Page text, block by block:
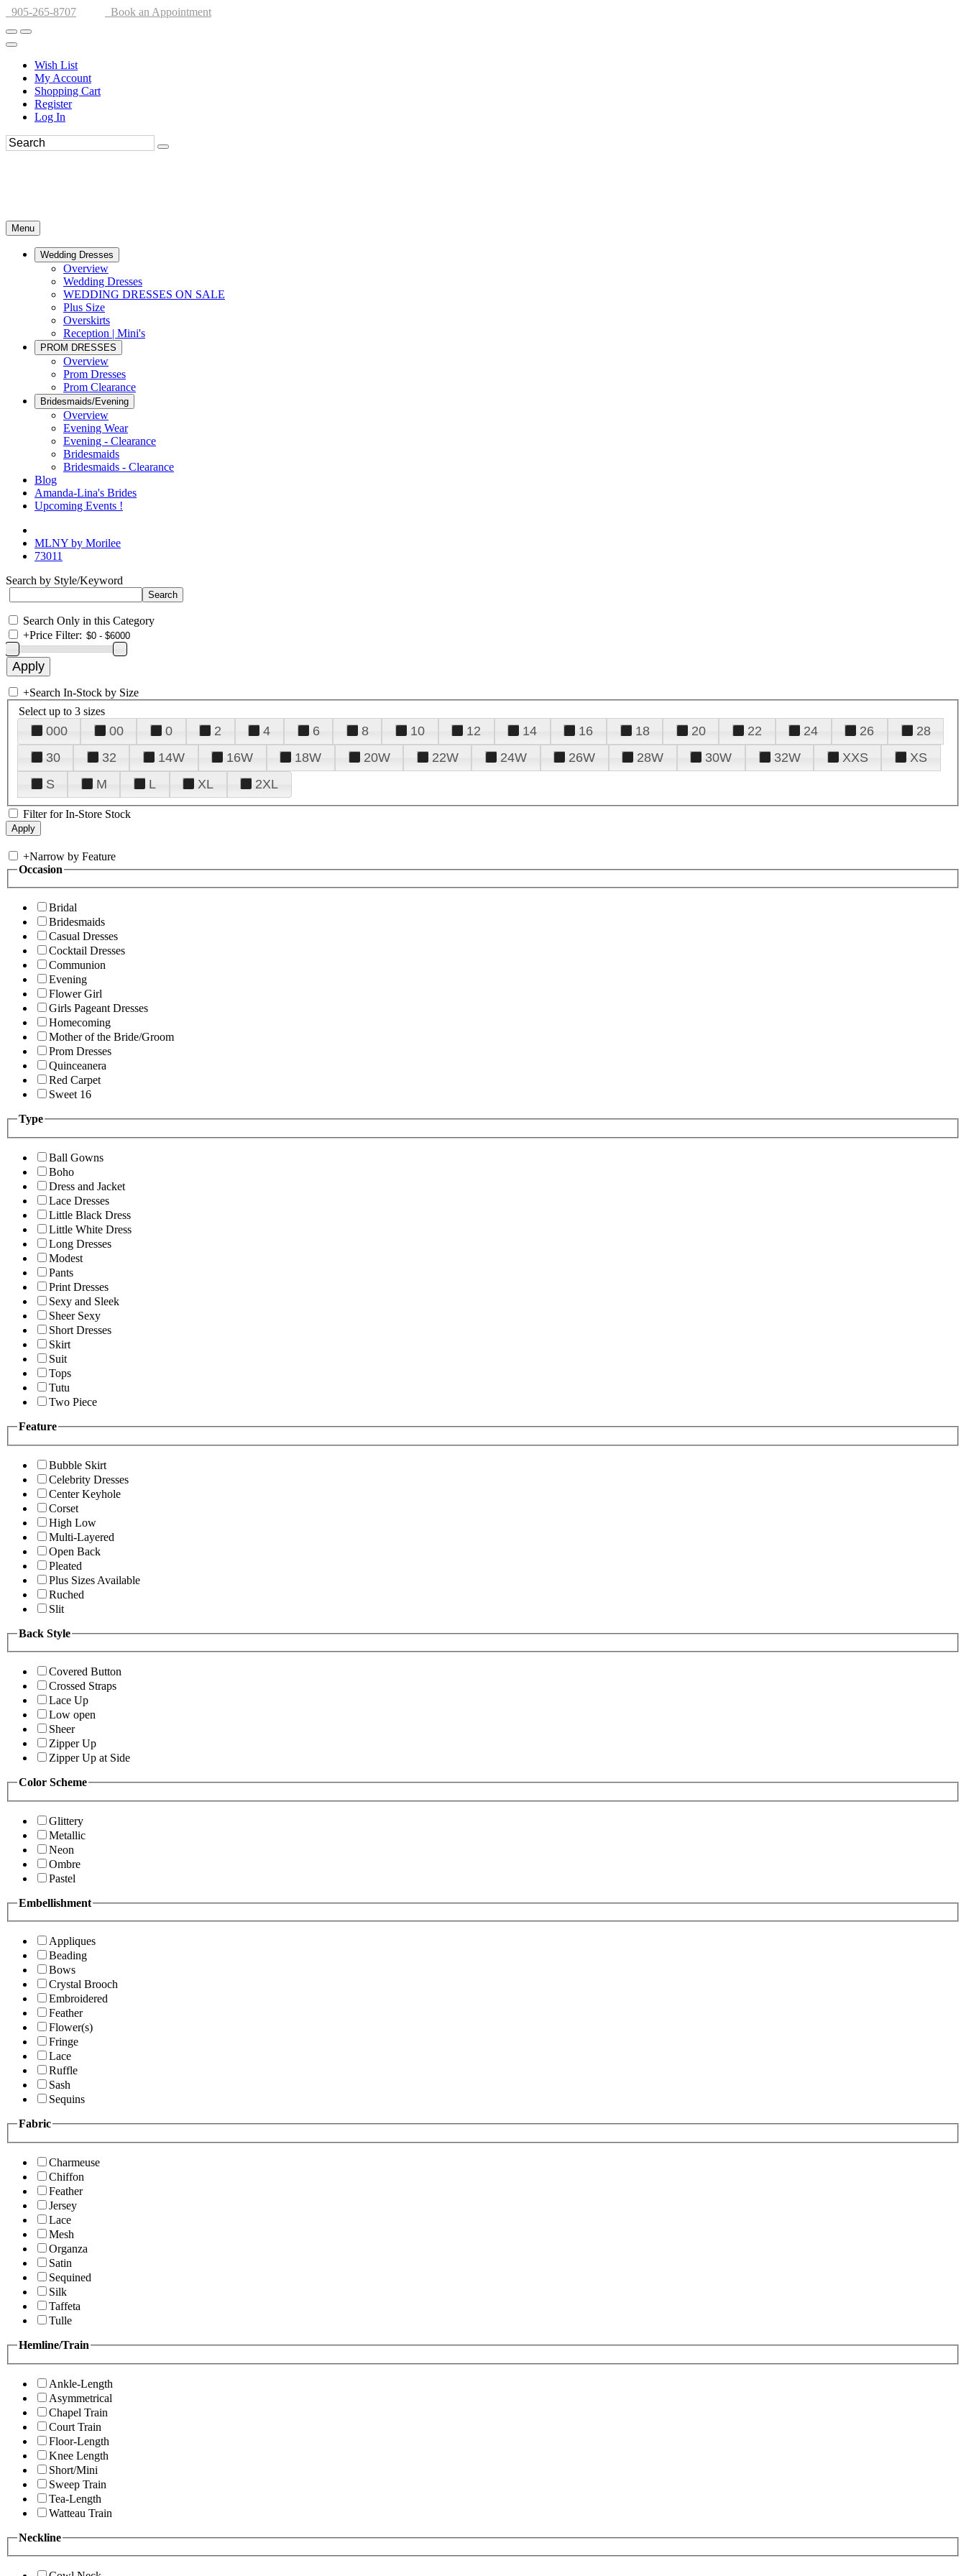
905-265-8707 Book an Appointment
Wish List
My Account
Shopping Cart
Register
Log In
Menu
Wedding Dresses
Overview
Wedding Dresses
WEDDING DRESSES ON SALE
Plus Size
Overskirts
Reception | Mini's
PROM DRESSES
Overview
Prom Dresses
Prom Clearance
Bridesmaids/Evening
Overview
Evening Wear
Evening - Clearance
Bridesmaids
Bridesmaids - Clearance
Blog
Amanda-Lina's Brides
Upcoming Events !
MLNY by Morilee
73011
Search by Style/Keyword
Search Only in this Category
+Price Filter:
+Search In-Stock by Size
Select up to 3 sizes
000 00 0 2 4 6 8 10 12 14 16 18 20 22 24 26
28
30
32 14W 16W 18W 20W 22W 24W 26W 28W 30W 32W XXS
XS
S
M L XL 2XL
Filter for In-Store Stock
+Narrow by Feature
Occasion
Bridal
Bridesmaids
Casual Dresses
Cocktail Dresses
Communion
Evening
Flower Girl
Girls Pageant Dresses
Homecoming
Mother of the Bride/Groom
Prom Dresses
Quinceanera
Red Carpet
Sweet 16
Type
Ball Gowns
Boho
Dress and Jacket
Lace Dresses
Little Black Dress
Little White Dress
Long Dresses
Modest
Pants
Print Dresses
Sexy and Sleek
Sheer Sexy
Short Dresses
Skirt
Suit
Tops
Tutu
Two Piece
Feature
Bubble Skirt
Celebrity Dresses
Center Keyhole
Corset
High Low
Multi-Layered
Open Back
Pleated
Plus Sizes Available
Ruched
Slit
Back Style
Covered Button
Crossed Straps
Lace Up
Low open
Sheer
Zipper Up
Zipper Up at Side
Color Scheme
Glittery
Metallic
Neon
Ombre
Pastel
Embellishment
Appliques
Beading
Bows
Crystal Brooch
Embroidered
Feather
Flower(s)
Fringe
Lace
Ruffle
Sash
Sequins
Fabric
Charmeuse
Chiffon
Feather
Jersey
Lace
Mesh
Organza
Satin
Sequined
Silk
Taffeta
Tulle
Hemline/Train
Ankle-Length
Asymmetrical
Chapel Train
Court Train
Floor-Length
Knee Length
Short/Mini
Sweep Train
Tea-Length
Watteau Train
Neckline